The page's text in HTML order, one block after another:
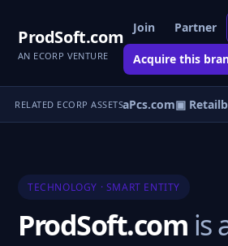
ProdSoft.com
AN ECORP VENTURE
Join Partner
Acquire this
RELATED ECORP ASSETS▣ DataPcs.com▣
TECHNOLOGY · SMART ENTITY
ProdSoft.com is